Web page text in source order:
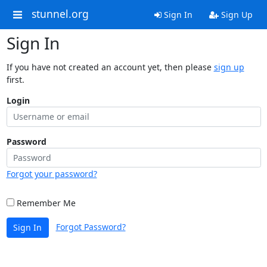
stunnel.org Sign In Sign Up
Sign In
If you have not created an account yet, then please sign up
first.
Login
Password
Forgot your password?
Remember Me
Sign In Forgot Password?